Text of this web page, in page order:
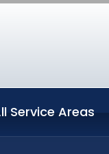
Service Areas